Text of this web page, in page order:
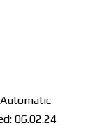
Automatic
06.02.24